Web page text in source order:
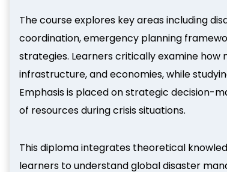
The course explores key areas including
coordination, emergency planning
strategies. Learners critically examine
infrastructure, and economies, while
Emphasis is placed on strategic decision-
of resources during crisis situations.
This diploma integrates theoretical
learners to understand global disaster